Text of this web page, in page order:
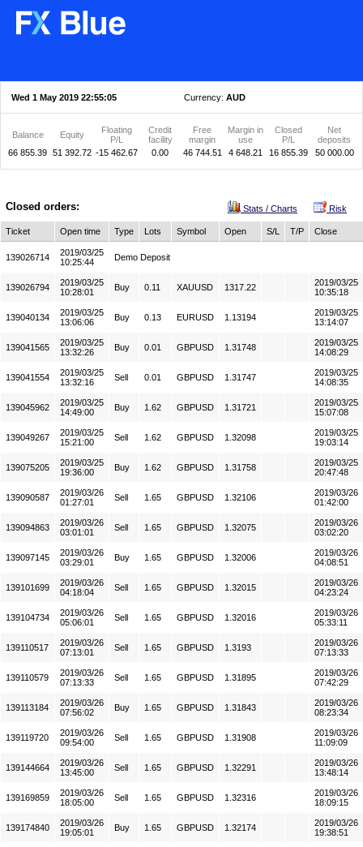
Wed 1 May 2019 22:55:05 Currency: AUD
Balance Equity
Floating
P/L
Credit
facility
Free
margin
Margin in
use
Closed
P/L
Net
deposits
66 855.39 51 392.72 -15 462.67 0.00 46 744.51 4 648.21 16 855.39 50 000.00
Closed orders: Stats / Charts Risk
Ticket Open time Type Lots Symbol Open S/L T/P Close
139026714
2019/03/25
10:25:44
Demo Deposit
139026794
2019/03/25
10:28:01
Buy 0.11 XAUUSD 1317.22
2019/03/25
10:35:18
139040134
2019/03/25
13:06:06
Buy 0.13 EURUSD 1.13194
2019/03/25
13:14:07
139041565
2019/03/25
13:32:26
Buy 0.01 GBPUSD 1.31748
2019/03/25
14:08:29
139041554
2019/03/25
13:32:16
Sell 0.01 GBPUSD 1.31747
2019/03/25
14:08:35
139045962
2019/03/25
14:49:00
Buy 1.62 GBPUSD 1.31721
2019/03/25
15:07:08
139049267
2019/03/25
15:21:00
Sell 1.62 GBPUSD 1.32098
2019/03/25
19:03:14
139075205
2019/03/25
19:36:00
Buy 1.62 GBPUSD 1.31758
2019/03/25
20:47:48
139090587
2019/03/26
01:27:01
Sell 1.65 GBPUSD 1.32106
2019/03/26
01:42:00
139094863
2019/03/26
03:01:01
Sell 1.65 GBPUSD 1.32075
2019/03/26
03:02:20
139097145
2019/03/26
03:29:01
Buy 1.65 GBPUSD 1.32006
2019/03/26
04:08:51
139101699
2019/03/26
04:18:04
Sell 1.65 GBPUSD 1.32015
2019/03/26
04:23:24
139104734
2019/03/26
05:06:01
Sell 1.65 GBPUSD 1.32016
2019/03/26
05:33:11
139110517
2019/03/26
07:13:01
Sell 1.65 GBPUSD 1.3193
2019/03/26
07:13:33
139110579
2019/03/26
07:13:33
Sell 1.65 GBPUSD 1.31895
2019/03/26
07:42:29
139113184
2019/03/26
07:56:02
Buy 1.65 GBPUSD 1.31843
2019/03/26
08:23:34
139119720
2019/03/26
09:54:00
Sell 1.65 GBPUSD 1.31908
2019/03/26
11:09:09
139144664
2019/03/26
13:45:00
Sell 1.65 GBPUSD 1.32291
2019/03/26
13:48:14
139169859
2019/03/26
18:05:00
Sell 1.65 GBPUSD 1.32316
2019/03/26
18:09:15
139174840
2019/03/26
19:05:01
Buy 1.65 GBPUSD 1.32174
2019/03/26
19:38:51